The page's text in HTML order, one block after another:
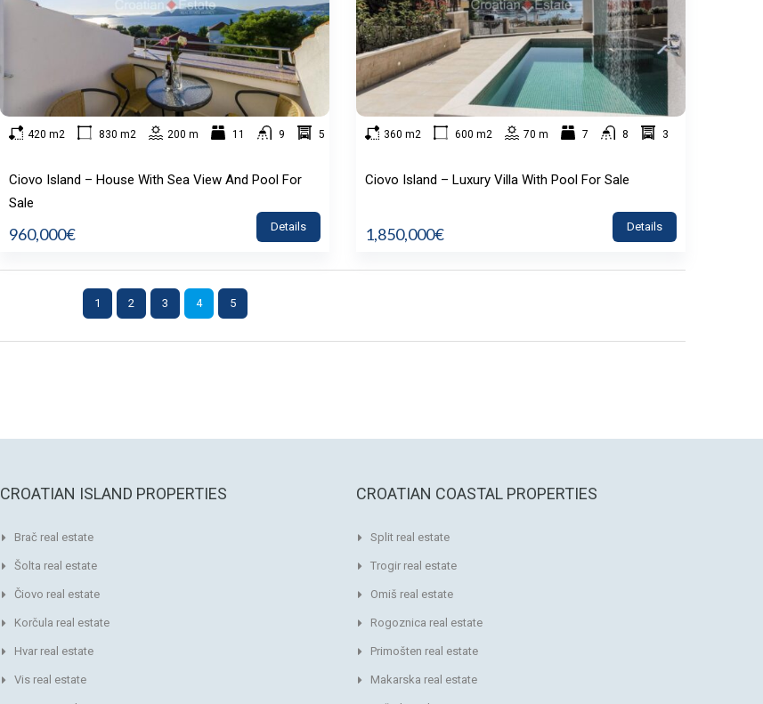
420 m2 830 m2 200 m 11 9 5
Ciovo Island – House With Sea View And Pool For
Sale
960,000€ Details
360 m2 600 m2 70 m 7 8 3
Ciovo Island – Luxury Villa With Pool For Sale
1,850,000€ Details
1 2 3 4 5
CROATIAN ISLAND PROPERTIES
Brač real estate
Šolta real estate
Čiovo real estate
Korčula real estate
Hvar real estate
Vis real estate
CROATIAN COASTAL PROPERTIES
Split real estate
Trogir real estate
Omiš real estate
Rogoznica real estate
Primošten real estate
Makarska real estate